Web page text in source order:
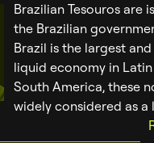
Brazilian Tesouros are
the Brazilian
Brazil is the largest
liquid economy in
South America, these
widely considered as a